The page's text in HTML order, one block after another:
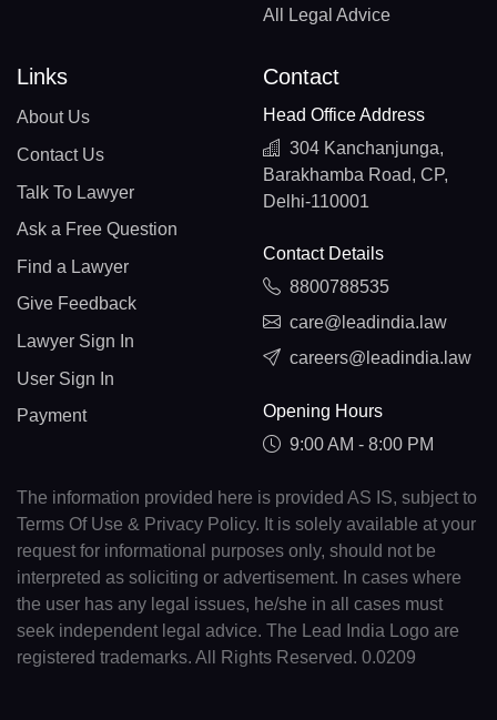
All Legal Advice
Links
About Us
Contact Us
Talk To Lawyer
Ask a Free Question
Find a Lawyer
Give Feedback
Lawyer Sign In
User Sign In
Payment
Contact
Head Office Address
304 Kanchanjunga,
Barakhamba Road, CP,
Delhi-110001
Contact Details
8800788535
care@leadindia.law
careers@leadindia.law
Opening Hours
9:00 AM - 8:00 PM
The information provided here is provided AS IS, subject to
Terms Of Use & Privacy Policy. It is solely available at your
request for informational purposes only, should not be
interpreted as soliciting or advertisement. In cases where
the user has any legal issues, he/she in all cases must
seek independent legal advice. The Lead India Logo are
registered trademarks. All Rights Reserved. 0.0209